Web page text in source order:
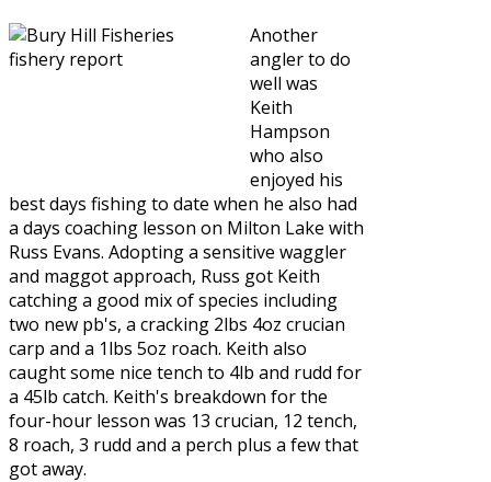
Another
angler to do
well was
Keith
Hampson
who also
enjoyed his
best days fishing to date when he also had
a days coaching lesson on Milton Lake with
Russ Evans. Adopting a sensitive waggler
and maggot approach, Russ got Keith
catching a good mix of species including
two new pb's, a cracking 2lbs 4oz crucian
carp and a 1lbs 5oz roach. Keith also
caught some nice tench to 4lb and rudd for
a 45lb catch. Keith's breakdown for the
four-hour lesson was 13 crucian, 12 tench,
8 roach, 3 rudd and a perch plus a few that
got away.